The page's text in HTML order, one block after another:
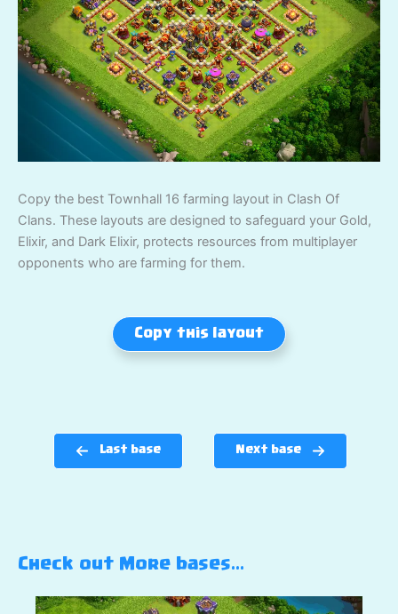
Copy the best Townhall 16 farming layout in Clash Of
Clans. These layouts are designed to safeguard your Gold,
Elixir, and Dark Elixir, protects resources from multiplayer
opponents who are farming for them.
Copy this layout
Last base Next base
Check out More bases…